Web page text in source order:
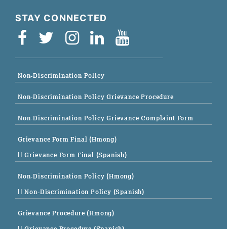
STAY CONNECTED
Non-Discrimination Policy
Non-Discrimination Policy Grievance Procedure
Non-Discrimination Policy Grievance Complaint Form
Grievance Form Final (Hmong)
|| Grievance Form Final (Spanish)
Non-Discrimination Policy (Hmong)
|| Non-Discrimination Policy (Spanish)
Grievance Procedure (Hmong)